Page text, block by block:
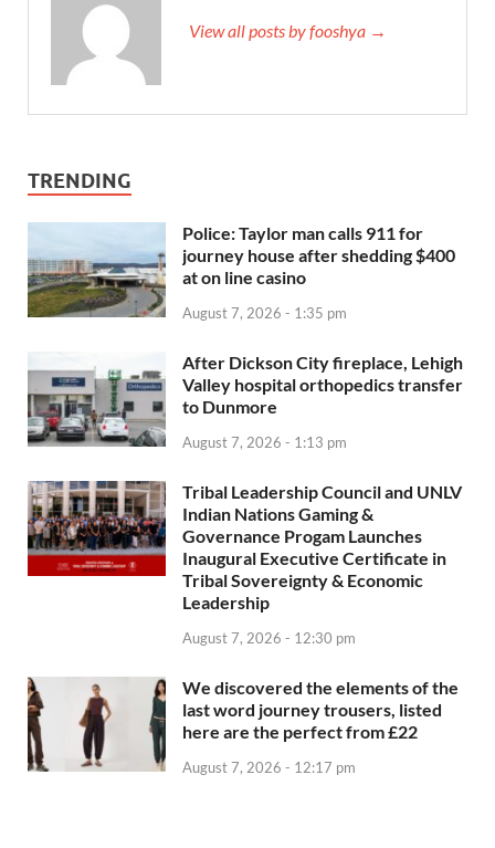
View all posts by fooshya →
TRENDING
Police: Taylor man calls 911 for
journey house after shedding $400
at on line casino
August 7, 2026 - 1:35 pm
After Dickson City fireplace, Lehigh
Valley hospital orthopedics transfer
to Dunmore
August 7, 2026 - 1:13 pm
Tribal Leadership Council and UNLV
Indian Nations Gaming &
Governance Progam Launches
Inaugural Executive Certificate in
Tribal Sovereignty & Economic
Leadership
August 7, 2026 - 12:30 pm
We discovered the elements of the
last word journey trousers, listed
here are the perfect from £22
August 7, 2026 - 12:17 pm